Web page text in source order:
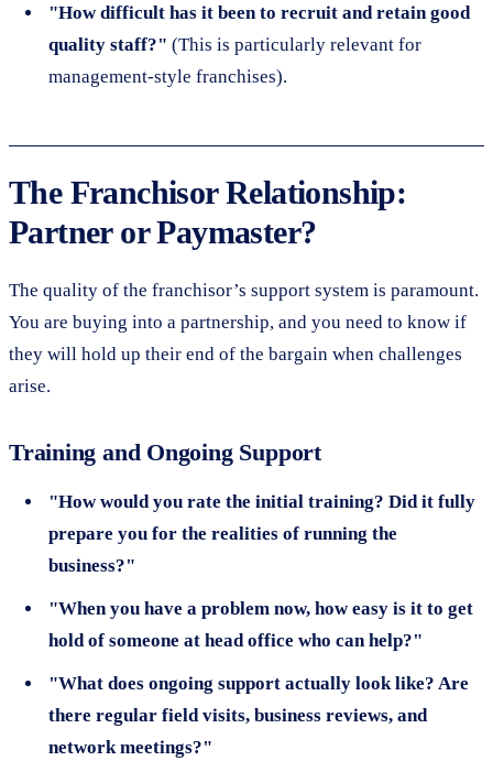
"How difficult has it been to recruit and retain good
quality staff?" (This is particularly relevant for
management-style franchises).
The Franchisor Relationship:
Partner or Paymaster?
The quality of the franchisor’s support system is paramount.
You are buying into a partnership, and you need to know if
they will hold up their end of the bargain when challenges
arise.
Training and Ongoing Support
"How would you rate the initial training? Did it fully
prepare you for the realities of running the
business?"
"When you have a problem now, how easy is it to get
hold of someone at head office who can help?"
"What does ongoing support actually look like? Are
there regular field visits, business reviews, and
network meetings?"